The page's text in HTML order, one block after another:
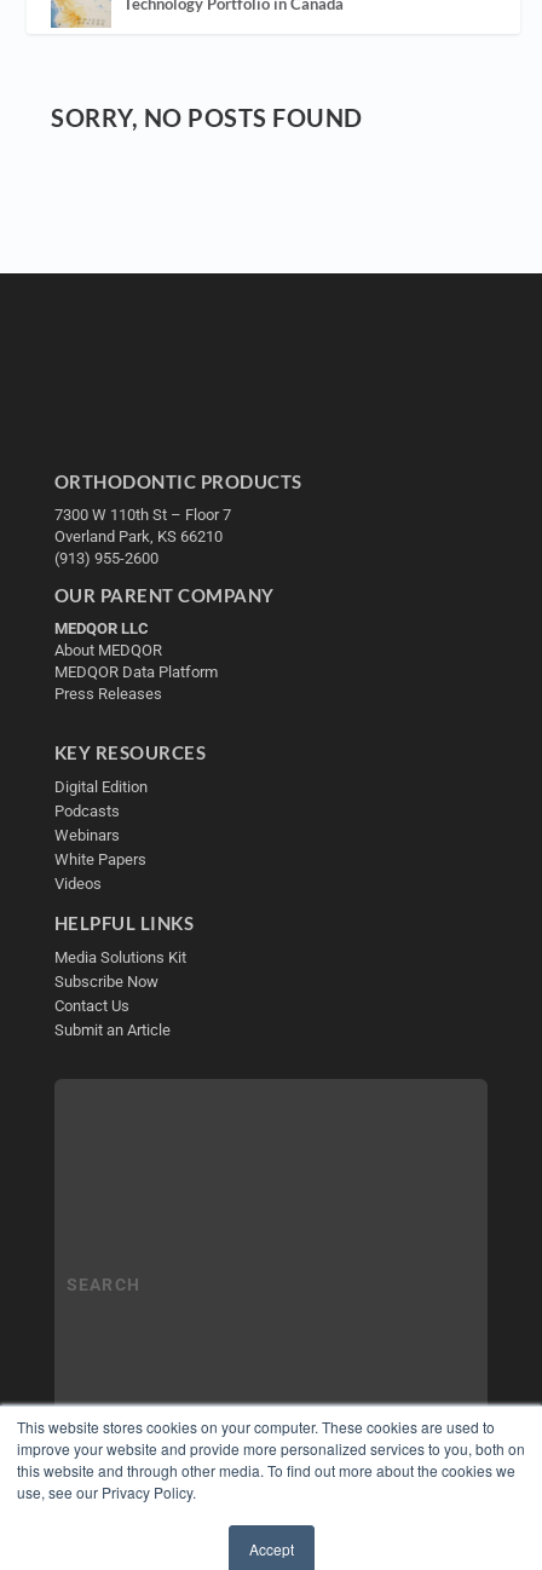
This website stores cookies on your computer. These cookies are used to
improve your website and provide more personalized services to you, both on
this website and through other media. To find out more about the cookies we
use, see our Privacy Policy.
Accept
SORRY, NO POSTS FOUND
ORTHODONTIC PRODUCTS
7300 W 110th St – Floor 7
Overland Park, KS 66210
(913) 955-2600
OUR PARENT COMPANY
MEDQOR LLC
About MEDQOR
MEDQOR Data Platform
Press Releases
KEY RESOURCES
Digital Edition
Podcasts
Webinars
White Papers
Videos
HELPFUL LINKS
Media Solutions Kit
Subscribe Now
Contact Us
Submit an Article